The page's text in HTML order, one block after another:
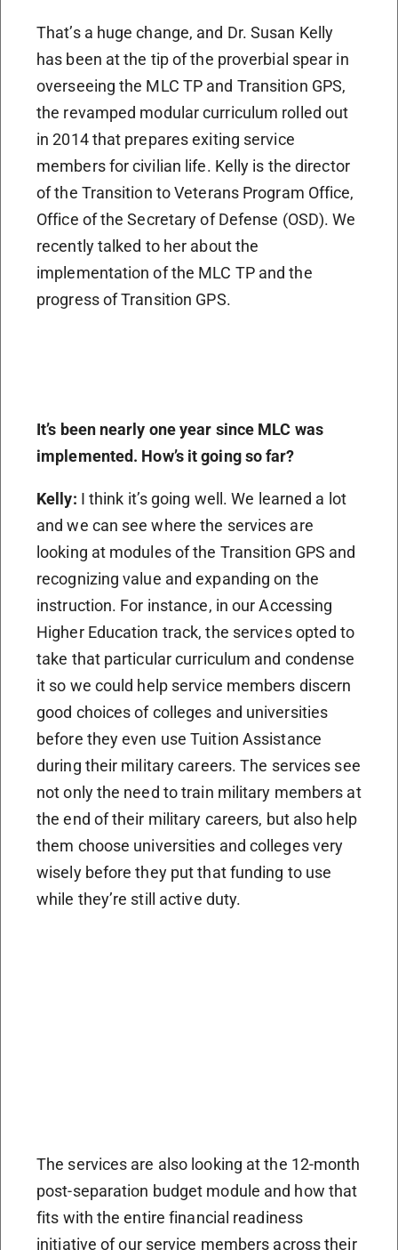
That’s a huge change, and Dr. Susan Kelly
has been at the tip of the proverbial spear in
overseeing the MLC TP and Transition GPS,
the revamped modular curriculum rolled out
in 2014 that prepares exiting service
members for civilian life. Kelly is the director
of the Transition to Veterans Program Office,
Office of the Secretary of Defense (OSD). We
recently talked to her about the
implementation of the MLC TP and the
progress of Transition GPS.
It’s been nearly one year since MLC was
implemented. How’s it going so far?
Kelly: I think it’s going well. We learned a lot
and we can see where the services are
looking at modules of the Transition GPS and
recognizing value and expanding on the
instruction. For instance, in our Accessing
Higher Education track, the services opted to
take that particular curriculum and condense
it so we could help service members discern
good choices of colleges and universities
before they even use Tuition Assistance
during their military careers. The services see
not only the need to train military members at
the end of their military careers, but also help
them choose universities and colleges very
wisely before they put that funding to use
while they’re still active duty.
The services are also looking at the 12-month
post-separation budget module and how that
fits with the entire financial readiness
initiative of our service members across their